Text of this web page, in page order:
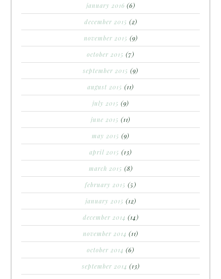
january 2016 (6)
december 2015 (2)
november 2015 (9)
october 2015 (7)
september 2015 (9)
august 2015 (11)
july 2015 (9)
june 2015 (11)
may 2015 (9)
april 2015 (13)
march 2015 (8)
february 2015 (5)
january 2015 (12)
december 2014 (14)
november 2014 (11)
october 2014 (6)
september 2014 (13)